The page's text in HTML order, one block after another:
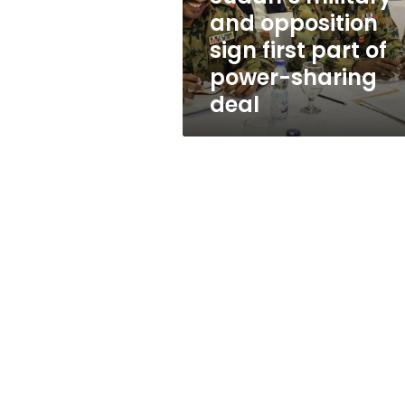
of
power-
sharing
deal
and opposition
sign first part of
power-sharing
deal